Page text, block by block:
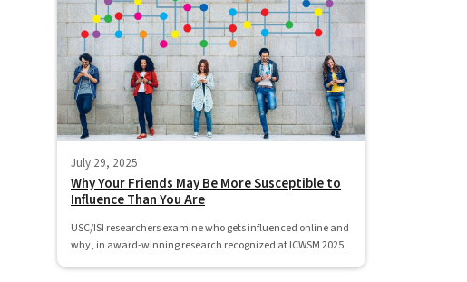
July 29, 2025
Why Your Friends May Be More Susceptible to
Influence Than You Are
USC/ISI researchers examine who gets influenced online and
why, in award-winning research recognized at ICWSM 2025.